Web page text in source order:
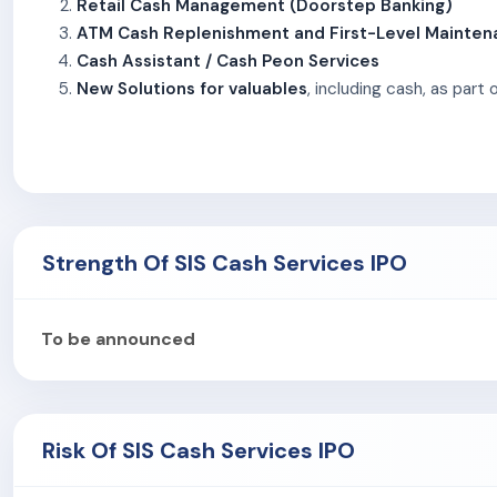
Retail Cash Management (Doorstep Banking)
ATM Cash Replenishment and First-Level
Cash Assistant / Cash Peon Services
New Solutions for valuables, including cash, as part
These services, collectively known as Traditional Cash
Cash Services Limited has moved towards offering
As of December 31, 2024, eight of the company’s top 10
service providers, NBFCs, retail chains, public sector
Strength Of SIS Cash Services IPO
To be announced
Risk Of SIS Cash Services IPO